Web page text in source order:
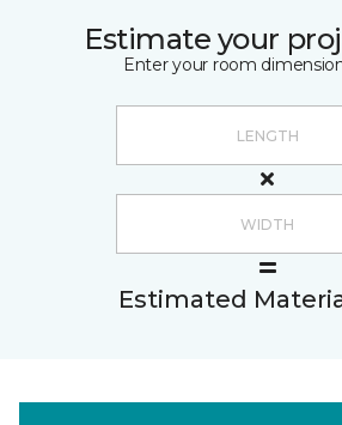
Estimate your
Enter your room
Estimated